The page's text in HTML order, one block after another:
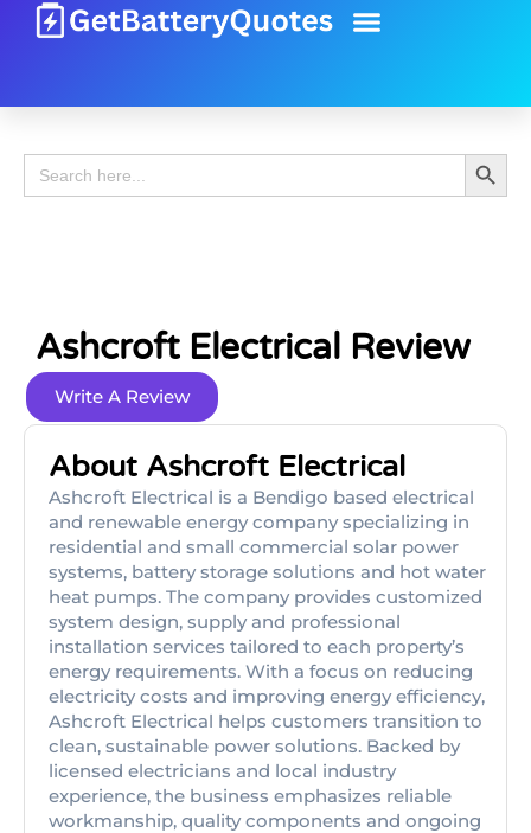
Search
for:
Search
Ashcroft Electrical Review
Write A Review
About Ashcroft Electrical
Ashcroft Electrical is a Bendigo based electrical
and renewable energy company specializing in
residential and small commercial solar power
systems, battery storage solutions and hot water
heat pumps. The company provides customized
system design, supply and professional
installation services tailored to each property’s
energy requirements. With a focus on reducing
electricity costs and improving energy efficiency,
Ashcroft Electrical helps customers transition to
clean, sustainable power solutions. Backed by
licensed electricians and local industry
experience, the business emphasizes reliable
workmanship, quality components and ongoing